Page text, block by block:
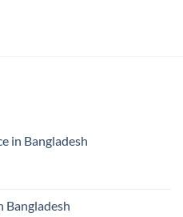
in Bangladesh
Bangladesh